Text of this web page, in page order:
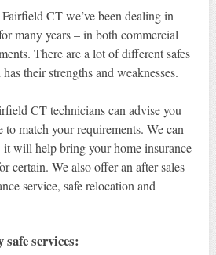
CT we’ve been dealing in
many years – in both commercial
There are a lot of different safes
their strengths and weaknesses.
CT technicians can advise you
to match your requirements. We can
will help bring your home insurance
certain. We also offer an after sales
service, safe relocation and
services: